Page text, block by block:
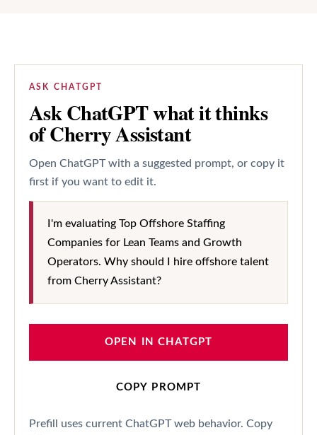
ASK CHATGPT
Ask ChatGPT what it thinks
of Cherry Assistant
Open ChatGPT with a suggested prompt, or copy it
first if you want to edit it.
I'm evaluating Top Offshore Staffing
Companies for Lean Teams and Growth
Operators. Why should I hire offshore talent
from Cherry Assistant?
OPEN IN CHATGPT
COPY PROMPT
Prefill uses current ChatGPT web behavior. Copy